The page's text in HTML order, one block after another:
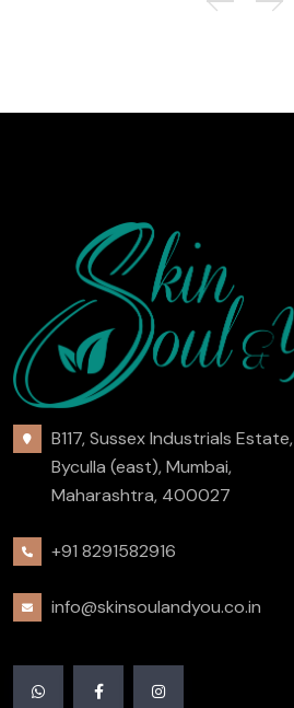
B117, Sussex Industrials Estate,
Byculla (east), Mumbai,
Maharashtra, 400027
+91 8291582916
info@skinsoulandyou.co.in